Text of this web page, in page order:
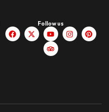
Follow us